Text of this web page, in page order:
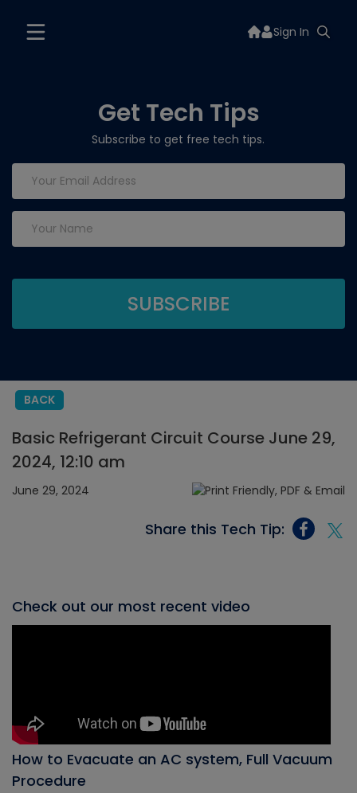
Sign In
Get Tech Tips
Subscribe to get free tech tips.
BACK
Basic Refrigerant Circuit Course June 29,
2024, 12:10 am
June 29, 2024
Share this Tech Tip:
Check out our most recent video
How to Evacuate an AC system, Full Vacuum
Procedure